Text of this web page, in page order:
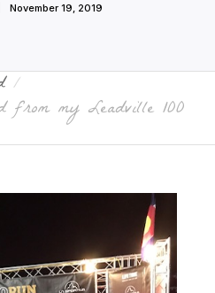
November 19, 2019
my Leadville 100